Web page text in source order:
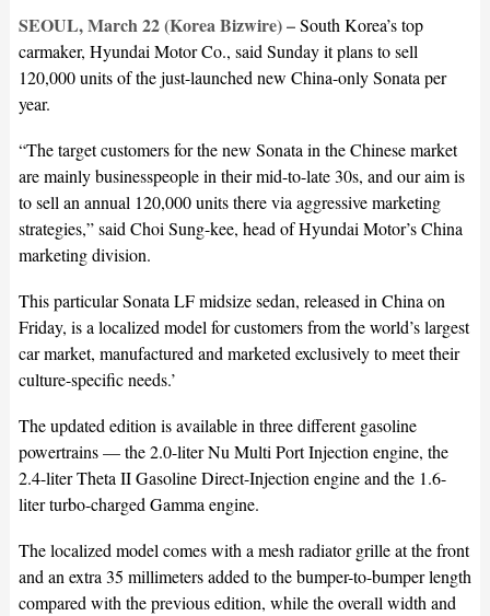
SEOUL, March 22 (Korea Bizwire) –South Korea’s top
carmaker, Hyundai Motor Co., said Sunday it plans to sell
120,000 units of the just-launched new China-only Sonata per
year.
“The target customers for the new Sonata in the Chinese market
are mainly businesspeople in their mid-to-late 30s, and our aim is
to sell an annual 120,000 units there via aggressive marketing
strategies,” said Choi Sung-kee, head of Hyundai Motor’s China
marketing division.
This particular Sonata LF midsize sedan, released in China on
Friday, is a localized model for customers from the world’s largest
car market, manufactured and marketed exclusively to meet their
culture-specific needs.’
The updated edition is available in three different gasoline
powertrains — the 2.0-liter Nu Multi Port Injection engine, the
2.4-liter Theta II Gasoline Direct-Injection engine and the 1.6-
liter turbo-charged Gamma engine.
The localized model comes with a mesh radiator grille at the front
and an extra 35 millimeters added to the bumper-to-bumper length
compared with the previous edition, while the overall width and